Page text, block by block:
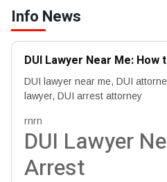
Info News
DUI Lawyer Near Me:
DUI lawyer near me, DUI
lawyer, DUI arrest attorney
rnrn
DUI Lawyer
Arrest